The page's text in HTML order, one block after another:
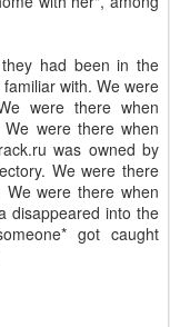
had been in the
with. We were
were there when
were there when
was owned by
We were there
We were there when
disappeared into the
got caught